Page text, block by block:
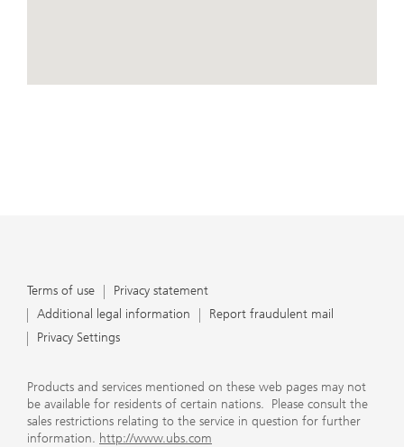
directly as UBS broker-dealer representatives. Your
Terms of use
Privacy statement
Additional legal information
Report fraudulent mail
Privacy Settings
Products and services mentioned on these web pages may not
be available for residents of certain nations. Please consult the
sales restrictions relating to the service in question for further
information. http://www.ubs.com